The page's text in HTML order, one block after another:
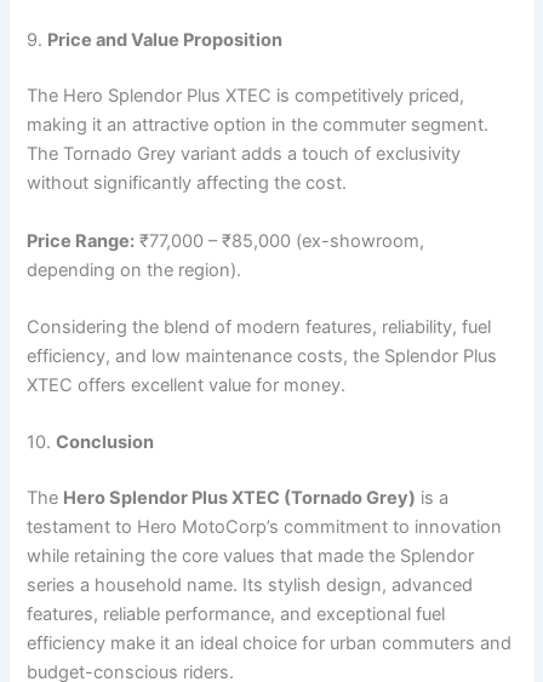
9. Price and Value Proposition
The Hero Splendor Plus XTEC is competitively priced,
making it an attractive option in the commuter segment.
The Tornado Grey variant adds a touch of exclusivity
without significantly affecting the cost.
Price Range: ₹77,000 – ₹85,000 (ex-showroom,
depending on the region).
Considering the blend of modern features, reliability, fuel
efficiency, and low maintenance costs, the Splendor Plus
XTEC offers excellent value for money.
10.Conclusion
The Hero Splendor Plus XTEC (Tornado Grey) is a
testament to Hero MotoCorp’s commitment to innovation
while retaining the core values that made the Splendor
series a household name. Its stylish design, advanced
features, reliable performance, and exceptional fuel
efficiency make it an ideal choice for urban commuters and
budget-conscious riders.